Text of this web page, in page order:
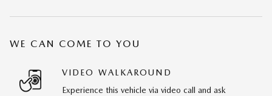
WE CAN COME TO YOU
VIDEO WALKAROUND
Experience this vehicle via video call and ask